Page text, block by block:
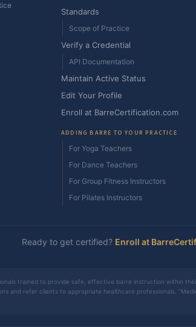
Standards
Scope of Practice
Verify a Credential
API Documentation
Maintain Active Status
Edit Your Profile
Enroll at BarreCertification.com
ADDING BARRE TO YOUR PRACTICE
For Yoga Teachers
For Dance Teachers
For Group Fitness Instructors
For Pilates Instructors
Ready to get certified? Enroll at
trained to provide safe, effective barre instruction within
and refer clients to appropriate healthcare professionals.